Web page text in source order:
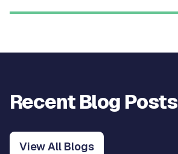
Recent Blog Posts
View All Blogs